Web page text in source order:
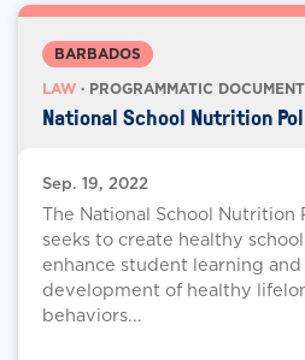
BARBADOS
LAW · PROGRAMMATIC
National School Nutrition
Sep. 19, 2022
The National School Nutrition
seeks to create healthy
enhance student learning
development of healthy
behaviors...